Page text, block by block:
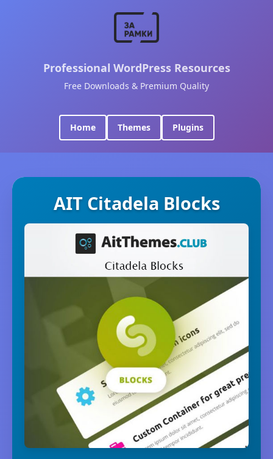
Professional WordPress Resources
Free Downloads & Premium Quality
Home Themes Plugins
AIT Citadela Blocks